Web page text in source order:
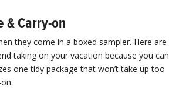
& Carry-on
they come in a boxed sampler. Here are
taking on your vacation because you can
one tidy package that won’t take up too